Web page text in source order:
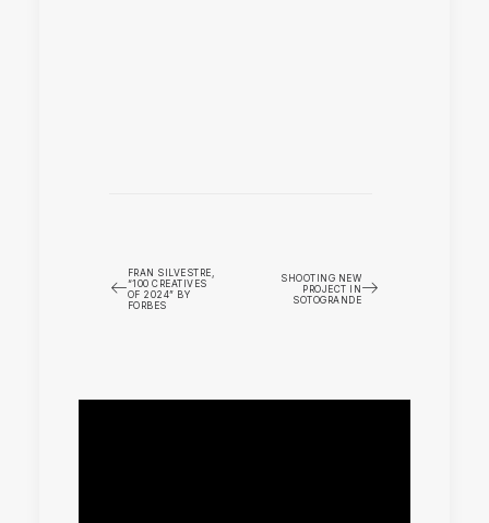
FRAN SILVESTRE,
“100 CREATIVES
OF 2024” BY
FORBES
SHOOTING NEW
PROJECT IN
SOTOGRANDE